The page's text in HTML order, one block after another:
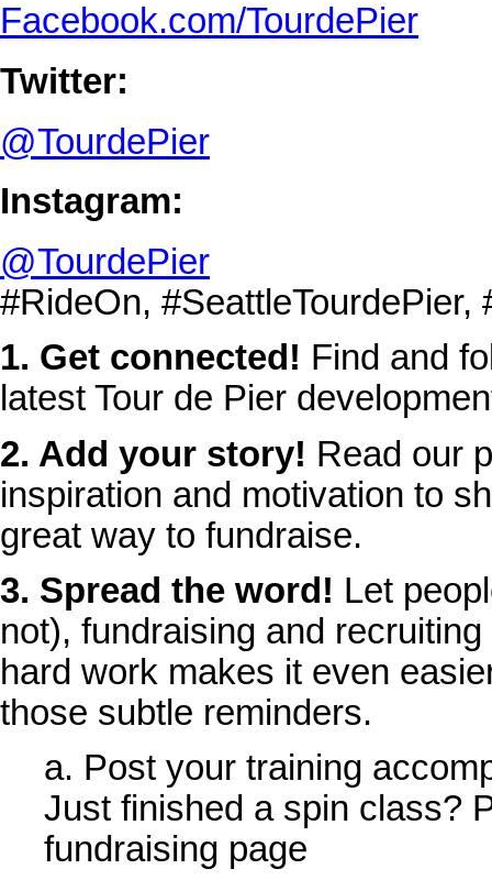
Facebook.com/TourdePier
Twitter:
@TourdePier
Instagram:
@TourdePier
#RideOn,
1. Get connected! Find and
latest Tour de Pier
2. Add your story! Read our
inspiration and motivation to
great way to fundraise.
3. Spread the word! Let
not), fundraising and
hard work makes it even
those subtle reminders.
a. Post your training
Just finished a spin class?
fundraising page